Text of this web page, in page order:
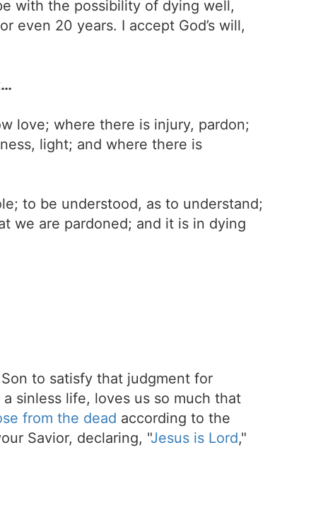
with the possibility of dying well,
even 20 years. I accept God’s will,
love; where there is injury, pardon;
light; and where there is
to be understood, as to understand;
we are pardoned; and it is in dying
to satisfy that judgment for
sinless life, loves us so much that
from the dead according to the
Savior, declaring, "Jesus is Lord,"